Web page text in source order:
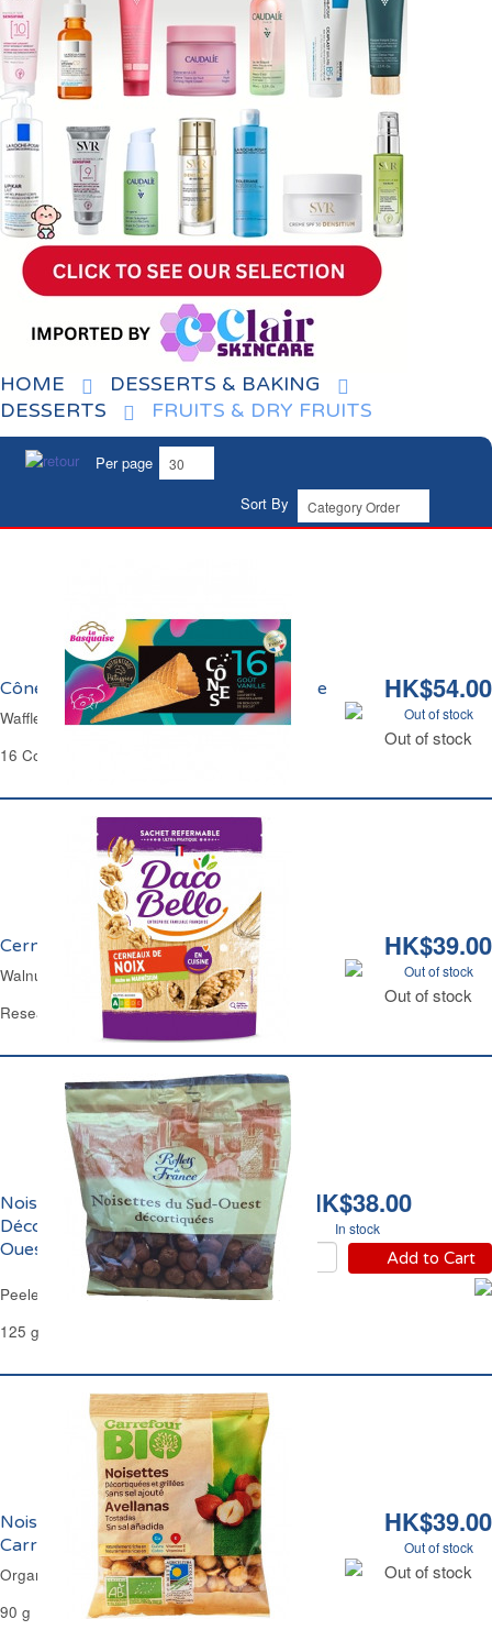
HOME
DESSERTS & BAKING
DESSERTS
FRUITS & DRY FRUITS
Per page
Sort By
HK$54.00
Out of stock
Out of stock
Cônes Glaces Goût Vanille La Basquaise
Waffle Cones for Ice Cream La Basquaise
16 Cones
HK$39.00
Out of stock
Out of stock
Cerneaux de Noix Daco Bello
Walnuts Kernels Daco Bello
Resealable Bag 125 g
HK$38.00
In stock
Add to Cart
Noisettes Entières
Décortiquées du Sud-
Ouest Reflets de France
Peeled Whole Hazelnuts Reflets de France
125 g
HK$39.00
Out of stock
Out of stock
Noisettes Décortiquées Grillées Bio
Carrefour
Organic Peeled & Grilled Hazelnuts Carrefour
90 g